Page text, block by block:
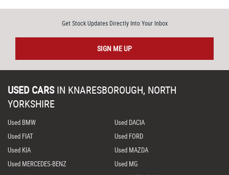
Get Stock Updates Directly Into Your Inbox
SIGN ME UP
USED CARS IN KNARESBOROUGH, NORTH
YORKSHIRE
Used BMW
Used DACIA
Used FIAT
Used FORD
Used KIA
Used MAZDA
Used MERCEDES-BENZ
Used MG